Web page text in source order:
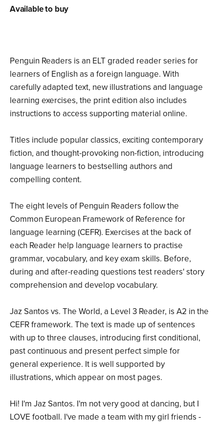
Penguin Readers is an ELT graded reader series for
learners of English as a foreign language. With
carefully adapted text, new illustrations and language
learning exercises, the print edition also includes
instructions to access supporting material online.
Titles include popular classics, exciting contemporary
fiction, and thought-provoking non-fiction, introducing
language learners to bestselling authors and
compelling content.
The eight levels of Penguin Readers follow the
Common European Framework of Reference for
language learning (CEFR). Exercises at the back of
each Reader help language learners to practise
grammar, vocabulary, and key exam skills. Before,
during and after-reading questions test readers' story
comprehension and develop vocabulary.
Jaz Santos vs. The World, a Level 3 Reader, is A2 in the
CEFR framework. The text is made up of sentences
with up to three clauses, introducing first conditional,
past continuous and present perfect simple for
general experience. It is well supported by
illustrations, which appear on most pages.
Hi! I'm Jaz Santos. I'm not very good at dancing, but I
LOVE football. I've made a team with my girl friends -
Available to buy